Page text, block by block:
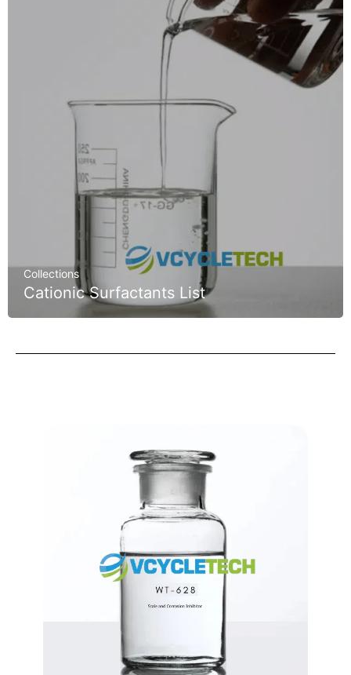
Collections
Cationic Surfactants List